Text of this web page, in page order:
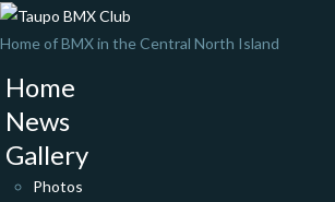
Home of BMX in the Central North Island
Home
News
Gallery
Photos